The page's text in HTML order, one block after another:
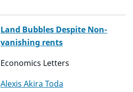
Land Bubbles Despite Non-
vanishing rents
Economics Letters
Alexis Akira Toda